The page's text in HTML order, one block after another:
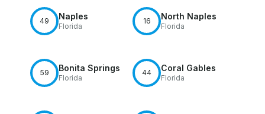
49 Naples
Florida
16 North Naples
Florida
59 Bonita Springs
Florida
44 Coral Gables
Florida